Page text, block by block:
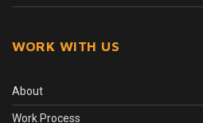
WORK WITH US
About
Work Process